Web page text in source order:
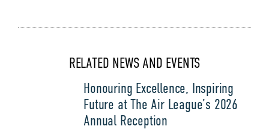
RELATED NEWS AND EVENTS
Honouring Excellence, Inspiring
Future at The Air League’s 2026
Annual Reception